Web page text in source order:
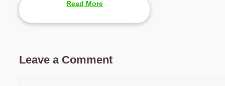
Read More
Leave a Comment